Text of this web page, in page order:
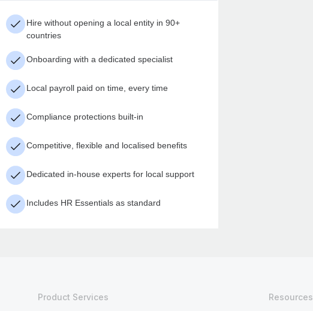
Hire without opening a local entity in 90+
countries
Onboarding with a dedicated specialist
Local payroll paid on time, every time
Compliance protections built-in
Competitive, flexible and localised benefits
Dedicated in-house experts for local support
Includes HR Essentials as standard
Product Services Resources